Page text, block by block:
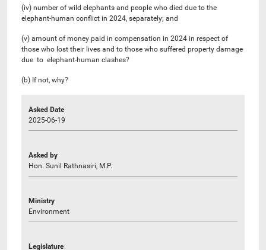
(iv) number of wild elephants and people who died due to the
elephant-human conflict in 2024, separately; and
(v) amount of money paid in compensation in 2024 in respect of
those who lost their lives and to those who suffered property damage
due to elephant-human clashes?
(b) If not, why?
Asked Date
2025-06-19
Asked by
Hon. Sunil Rathnasiri, M.P.
Ministry
Environment
Legislature